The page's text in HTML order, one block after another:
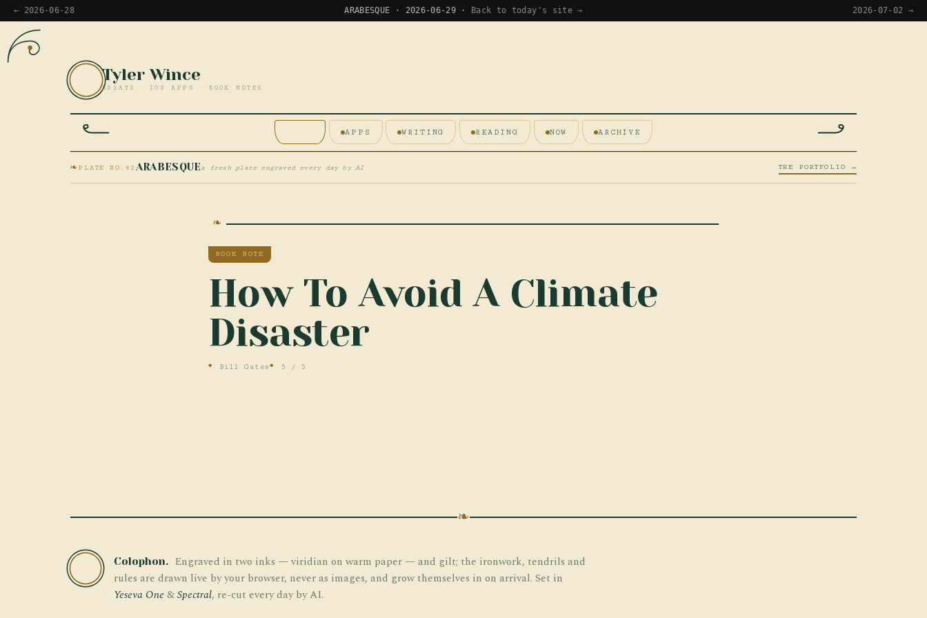
← 2026-06-28 ARABESQUE · 2026-06-29 · Back to today's site → 2026-07-02 →
Tyler Wince
ESSAYS · IOS APPS · BOOK NOTES
APPS WRITING READING NOW ARCHIVE
❧PLATE NO.42 ARABESQUEa fresh plate engraved every day by AI THE PORTFOLIO →
BOOK NOTE
How To Avoid A Climate
Disaster
Bill Gates 5 / 5
❧
Colophon.
Engraved in two inks — viridian on warm paper — and gilt; the ironwork, tendrils and
rules are drawn live by your browser, never as images, and grow themselves in on arrival. Set in
Yeseva One &Spectral, re-cut every day by AI.